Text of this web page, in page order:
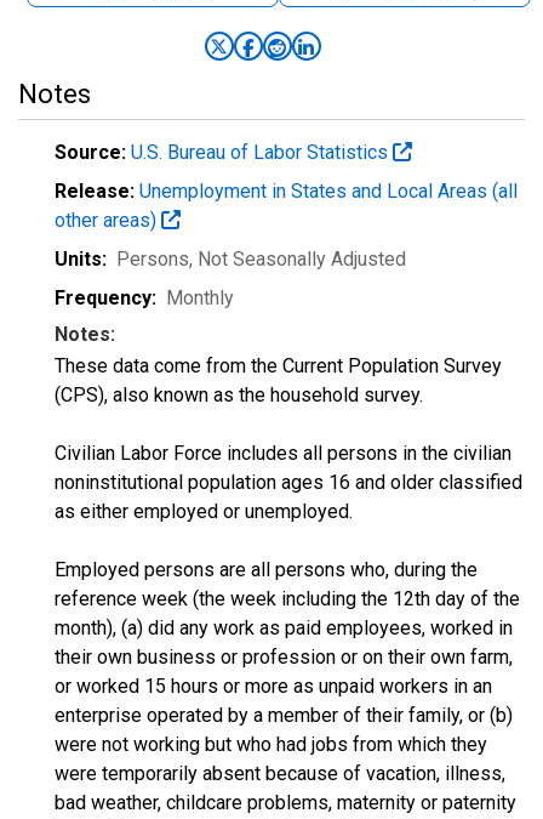
Notes
Source: U.S. Bureau of Labor Statistics
Release: Unemployment in States and Local Areas (all
other areas)
Units: Persons, Not Seasonally Adjusted
Frequency: Monthly
Notes:
These data come from the Current Population Survey
(CPS), also known as the household survey.
Civilian Labor Force includes all persons in the civilian
noninstitutional population ages 16 and older classified
as either employed or unemployed.
Employed persons are all persons who, during the
reference week (the week including the 12th day of the
month), (a) did any work as paid employees, worked in
their own business or profession or on their own farm,
or worked 15 hours or more as unpaid workers in an
enterprise operated by a member of their family, or (b)
were not working but who had jobs from which they
were temporarily absent because of vacation, illness,
bad weather, childcare problems, maternity or paternity